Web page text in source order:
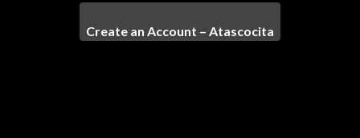
Create an Account – Atascocita